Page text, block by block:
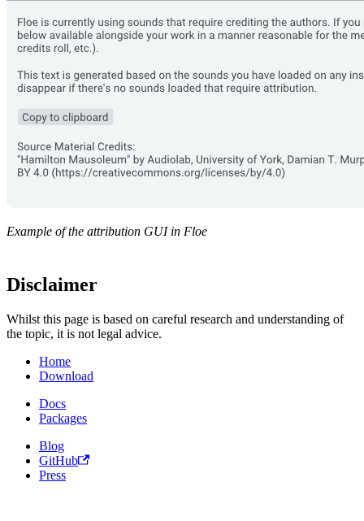
Example of the attribution GUI in Floe
Disclaimer
Whilst this page is based on careful research and understanding of
the topic, it is not legal advice.
Home
Download
Docs
Packages
Blog
GitHub
Press